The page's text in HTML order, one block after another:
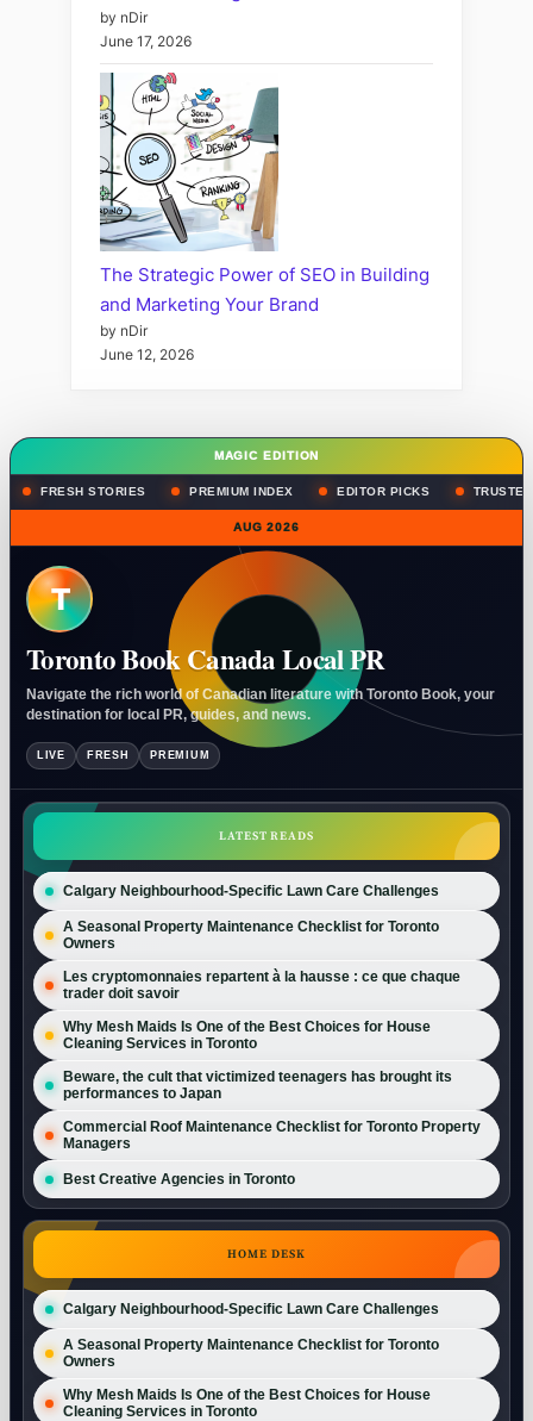
by nDir
June 17, 2026
The Strategic Power of SEO in Building
and Marketing Your Brand
by nDir
June 12, 2026
MAGIC EDITION
FRESH STORIES PREMIUM INDEX EDITOR PICKS
AUG 2026
T
Toronto Book Canada Local PR
Navigate the rich world of Canadian literature with Toronto Book, your
destination for local PR, guides, and news.
LIVE FRESH PREMIUM
LATEST READS
Calgary Neighbourhood-Specific Lawn Care Challenges
A Seasonal Property Maintenance Checklist for Toronto
Owners
Les cryptomonnaies repartent à la hausse : ce que chaque
trader doit savoir
Why Mesh Maids Is One of the Best Choices for House
Cleaning Services in Toronto
Beware, the cult that victimized teenagers has brought its
performances to Japan
Commercial Roof Maintenance Checklist for Toronto Property
Managers
Best Creative Agencies in Toronto
HOME DESK
Calgary Neighbourhood-Specific Lawn Care Challenges
A Seasonal Property Maintenance Checklist for Toronto
Owners
Why Mesh Maids Is One of the Best Choices for House
Cleaning Services in Toronto